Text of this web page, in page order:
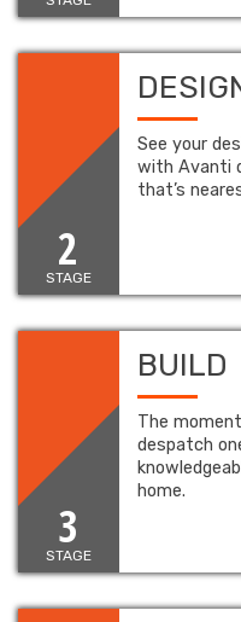
2
STAGE
See your
with Avanti
that’s
3
STAGE
BUILD
The moment
despatch
home.